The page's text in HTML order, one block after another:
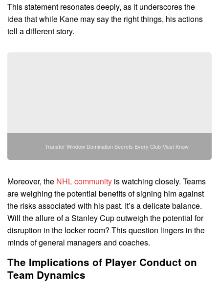
This statement resonates deeply, as it underscores the
idea that while Kane may say the right things, his actions
tell a different story.
Transfer Window Domination Secrets Every Club Must Know
Moreover, the NHL community is watching closely. Teams
are weighing the potential benefits of signing him against
the risks associated with his past. It’s a delicate balance.
Will the allure of a Stanley Cup outweigh the potential for
disruption in the locker room? This question lingers in the
minds of general managers and coaches.
The Implications of Player Conduct on
Team Dynamics